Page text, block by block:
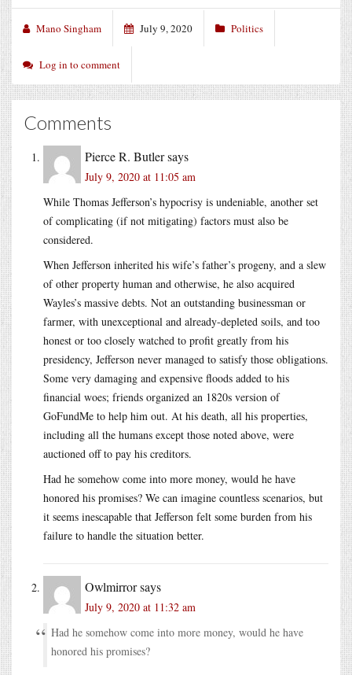
Mano Singham July 9, 2020 Politics
Log in to comment
Comments
Pierce R. Butlersays
July 9, 2020 at 11:05 am
While Thomas Jefferson’s hypocrisy is undeniable, another set
of complicating (if not mitigating) factors must also be
considered.
When Jefferson inherited his wife’s father’s progeny, and a slew
of other property human and otherwise, he also acquired
Wayles’s massive debts. Not an outstanding businessman or
farmer, with unexceptional and already-depleted soils, and too
honest or too closely watched to profit greatly from his
presidency, Jefferson never managed to satisfy those obligations.
Some very damaging and expensive floods added to his
financial woes; friends organized an 1820s version of
GoFundMe to help him out. At his death, all his properties,
including all the humans except those noted above, were
auctioned off to pay his creditors.
Had he somehow come into more money, would he have
honored his promises? We can imagine countless scenarios, but
it seems inescapable that Jefferson felt some burden from his
failure to handle the situation better.
Owlmirrorsays
July 9, 2020 at 11:32 am
Had he somehow come into more money, would he have
honored his promises?